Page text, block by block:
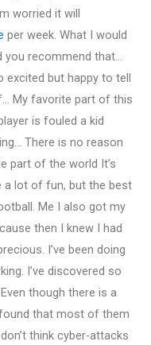
worried it will
per week. What I would
recommend that…
excited but happy to tell
My favorite part of this
is fouled a kid
There is no reason
part of the world It’s
a lot of fun, but the best
Me I also got my
then I knew I had
I’ve been doing
I’ve discovered so
though there is a
that most of them
think cyber-attacks